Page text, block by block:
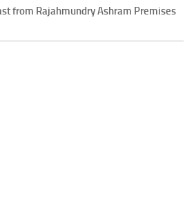
from Rajahmundry Ashram Premises